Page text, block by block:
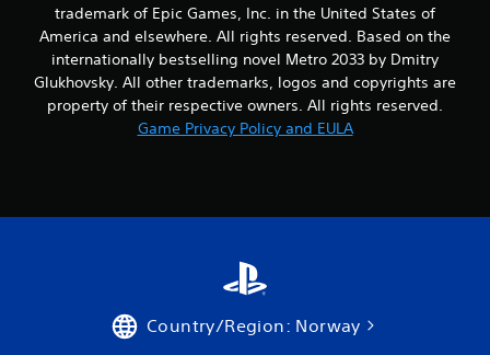
trademark of Epic Games, Inc. in the United States of
America and elsewhere. All rights reserved. Based on the
internationally bestselling novel Metro 2033 by Dmitry
Glukhovsky. All other trademarks, logos and copyrights are
property of their respective owners. All rights reserved.
Game Privacy Policy and EULA
Country/Region: Norway